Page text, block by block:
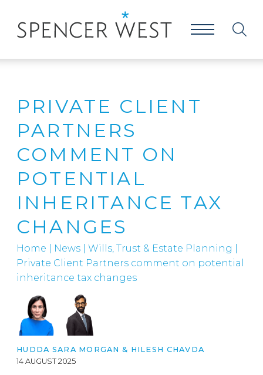
PRIVATE CLIENT
PARTNERS
COMMENT ON
POTENTIAL
INHERITANCE TAX
CHANGES
Home News Wills, Trust & Estate Planning
Private Client Partners comment on potential
inheritance tax changes
HUDDA SARA MORGAN & HILESH CHAVDA
14 AUGUST 2025